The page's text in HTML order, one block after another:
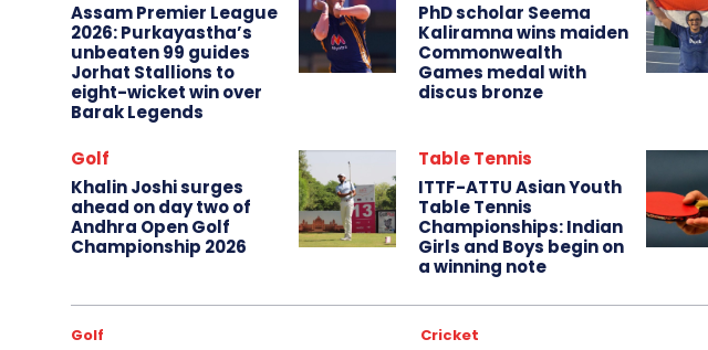
Assam Premier League
2026: Purkayastha’s
unbeaten 99 guides
Jorhat Stallions to
eight-wicket win over
Barak Legends
PhD scholar Seema
Kaliramna wins maiden
Commonwealth
Games medal with
discus bronze
Golf
Khalin Joshi surges
ahead on day two of
Andhra Open Golf
Championship 2026
Table Tennis
ITTF-ATTU Asian Youth
Table Tennis
Championships: Indian
Girls and Boys begin on
a winning note
Golf Cricket